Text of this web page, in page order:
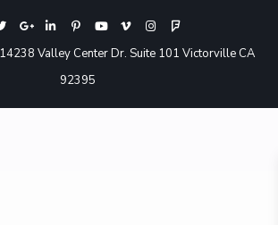
Valley Center Dr. Suite 101 Victorville CA
92395